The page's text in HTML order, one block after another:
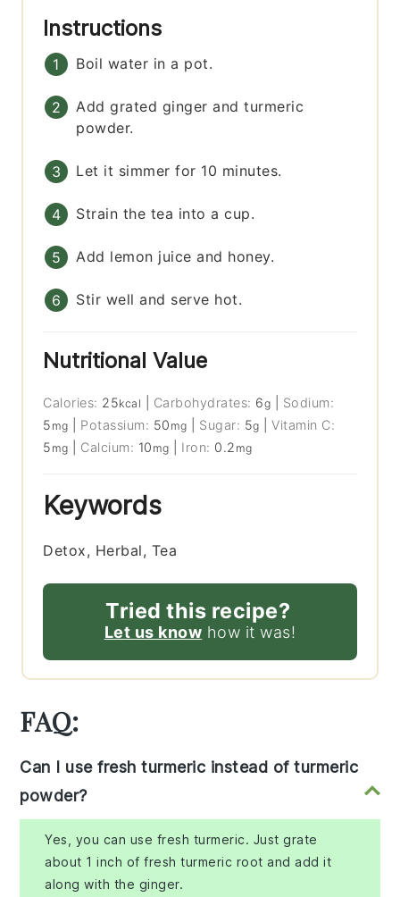
Instructions
Boil water in a pot.
Add grated ginger and turmeric
powder.
Let it simmer for 10 minutes.
Strain the tea into a cup.
Add lemon juice and honey.
Stir well and serve hot.
Nutritional Value
Calories: 25kcal Carbohydrates: 6g
Sodium:
5 mg Potassium: 50 mg Sugar: 5g |Vitamin C:
5 mg Calcium: 10 mg Iron: 0.2 mg
Keywords
Detox, Herbal, Tea
Tried this recipe?
Let us know how it was!
FAQ:
Can I use fresh turmeric instead of turmeric
powder?
Yes, you can use fresh turmeric. Just grate
about 1 inch of fresh turmeric root and add it
along with the ginger.